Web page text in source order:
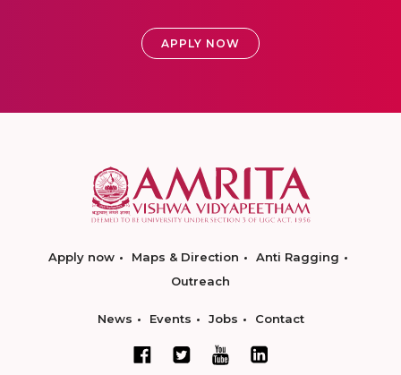
APPLY NOW
Apply now Maps & Direction
Anti Ragging
Outreach
News Events Jobs Contact